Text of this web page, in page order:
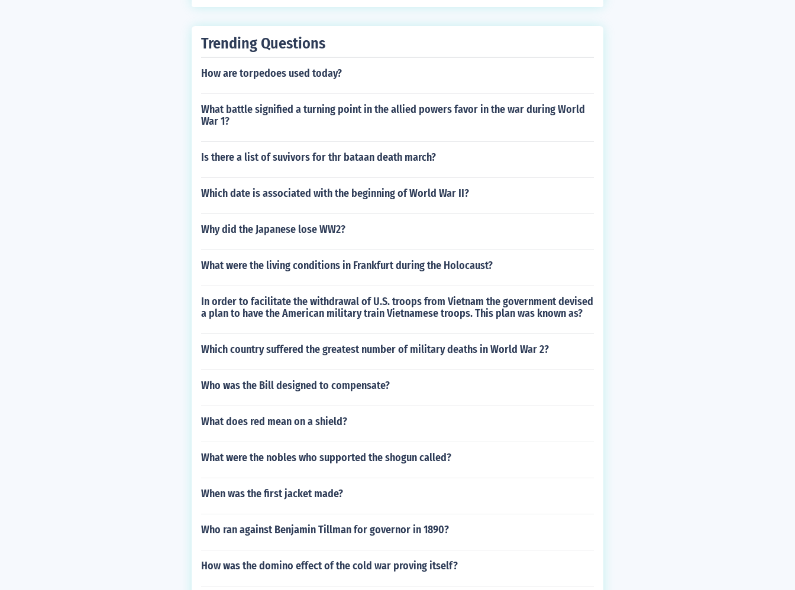
Trending Questions
How are torpedoes used today?
What battle signified a turning point in the allied powers favor in the war during World
War 1?
Is there a list of suvivors for thr bataan death march?
Which date is associated with the beginning of World War II?
Why did the Japanese lose WW2?
What were the living conditions in Frankfurt during the Holocaust?
In order to facilitate the withdrawal of U.S. troops from Vietnam the government devised
a plan to have the American military train Vietnamese troops. This plan was known as?
Which country suffered the greatest number of military deaths in World War 2?
Who was the Bill designed to compensate?
What does red mean on a shield?
What were the nobles who supported the shogun called?
When was the first jacket made?
Who ran against Benjamin Tillman for governor in 1890?
How was the domino effect of the cold war proving itself?